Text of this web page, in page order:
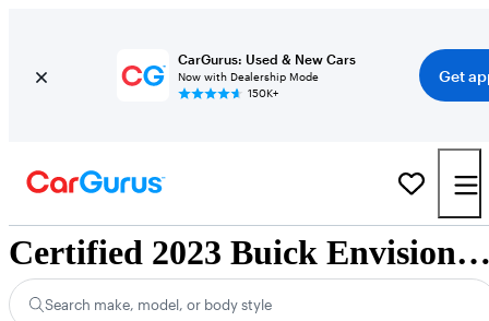
CarGurus: Used & New Cars
Now with Dealership Mode
150K+
Get
Certified 2023 Buick Envision for
Search make, model, or body style